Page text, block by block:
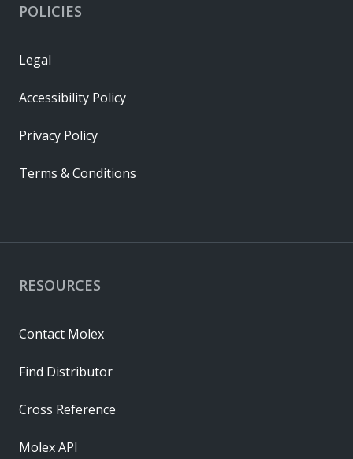
RESOURCES
Contact Molex
Find Distributor
Cross Reference
Molex API
POLICIES
Legal
Accessibility Policy
Privacy Policy
Terms & Conditions